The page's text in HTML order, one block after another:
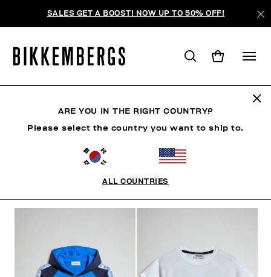
SALES GET A BOOST! NOW UP TO 50% OFF!
ARE YOU IN THE RIGHT COUNTRY?
Please select the country you want to ship to.
ALL COUNTRIES